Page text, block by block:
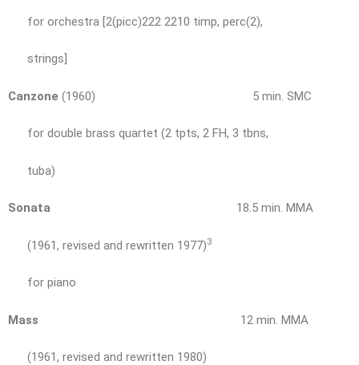
for orchestra [2(picc)222 2210 timp, perc(2),
strings]
Canzone (1960) 5 min. SMC
for double brass quartet (2 tpts, 2 FH, 3 tbns,
tuba)
Sonata 18.5 min. MMA
(1961, revised and rewritten 1977)3
for piano
Mass 12 min. MMA
(1961, revised and rewritten 1980)